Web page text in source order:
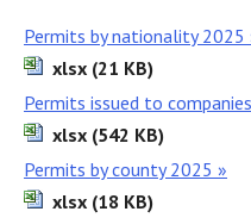
Permits by nationality 2025
xlsx (21 KB)
Permits issued to
xlsx (542 KB)
Permits by county 2025 »
xlsx (18 KB)